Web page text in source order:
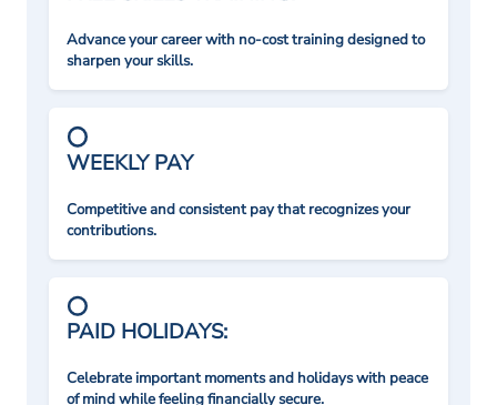
Advance your career with no-cost training designed to
sharpen your skills.
WEEKLY PAY
Competitive and consistent pay that recognizes your
contributions.
PAID HOLIDAYS:
Celebrate important moments and holidays with peace
of mind while feeling financially secure.